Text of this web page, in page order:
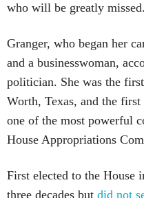
who will be greatly
Granger, who began her
and a businesswoman,
politician. She was the
Worth, Texas, and the
one of the most powerful
House Appropriations
First elected to the House
three decades but did not